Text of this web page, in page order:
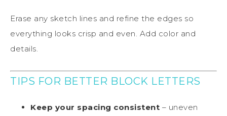
Erase any sketch lines and refine the edges so
everything looks crisp and even. Add color and
details.
TIPS FOR BETTER BLOCK LETTERS
Keep your spacing consistent – uneven